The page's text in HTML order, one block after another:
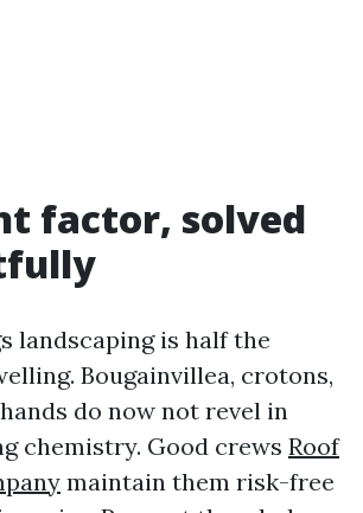
factor, solved
landscaping is half the
Bougainvillea, crotons,
do now not revel in
chemistry. Good crews Roof
maintain them risk-free